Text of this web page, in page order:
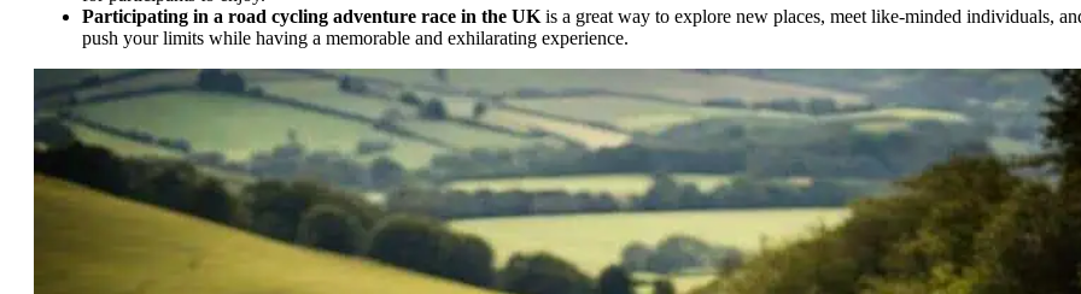
Participating in a road cycling adventure race in the UK is a great way to explore new places, meet like-minded individuals,
push your limits while having a memorable and exhilarating experience.